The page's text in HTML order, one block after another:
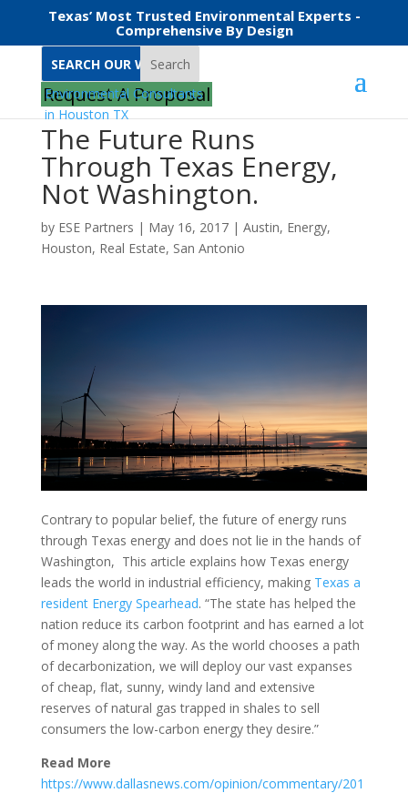
Texas’ Most Trusted Environmental Experts -
Comprehensive By Design
Search
Request A Proposal
The Future Runs
Through Texas Energy,
Not Washington.
by ESE Partners | May 16, 2017| Austin, Energy,
Houston, Real Estate, San Antonio
Contrary to popular belief, the future of energy runs
through Texas energy and does not lie in the hands of
Washington, This article explains how Texas energy
leads the world in industrial efficiency, making Texas a
resident Energy Spearhead. “The state has helped the
nation reduce its carbon footprint and has earned a lot
of money along the way. As the world chooses a path
of decarbonization, we will deploy our vast expanses
of cheap, flat, sunny, windy land and extensive
reserves of natural gas trapped in shales to sell
consumers the low-carbon energy they desire.”
Read More
https://www.dallasnews.com/opinion/commentary/201